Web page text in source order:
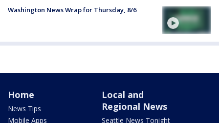
Washington News Wrap for Thursday, 8/6
Home
News Tips
Mobile Apps
Local and
Regional News
Seattle News Tonight